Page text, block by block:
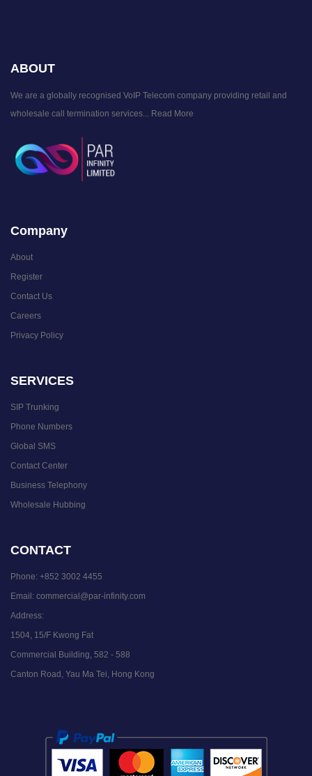
ABOUT
We are a globally recognised VoIP Telecom company providing retail and
wholesale call termination services...
Read More
Company
About
Register
Contact Us
Careers
Privacy Policy
SERVICES
SIP Trunking
Phone Numbers
Global SMS
Contact Center
Business Telephony
Wholesale Hubbing
CONTACT
Phone: +852 3002 4455
Email: commercial@par-infinity.com
Address:
1504, 15/F Kwong Fat
Commercial Building, 582 - 588
Canton Road, Yau Ma Tei, Hong Kong